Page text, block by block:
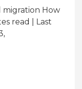
migration How
read
| Last